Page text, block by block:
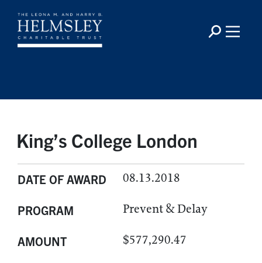
King’s College London
DATE OF AWARD 08.13.2018
PROGRAM Prevent & Delay
AMOUNT $577,290.47